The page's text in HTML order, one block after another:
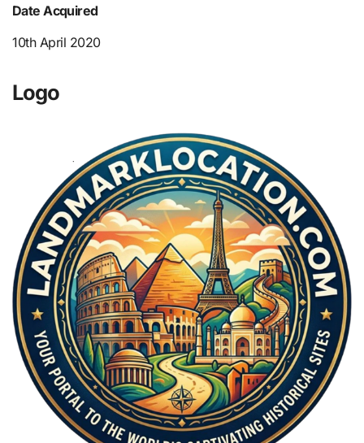
Date Acquired
10th April 2020
Logo